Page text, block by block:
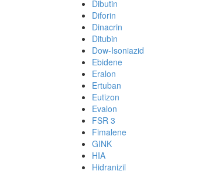
Dibutin
Diforin
Dinacrin
Ditubin
Dow-Isoniazid
Ebidene
Eralon
Ertuban
Eutizon
Evalon
FSR 3
Fimalene
GINK
HIA
Hidranizil